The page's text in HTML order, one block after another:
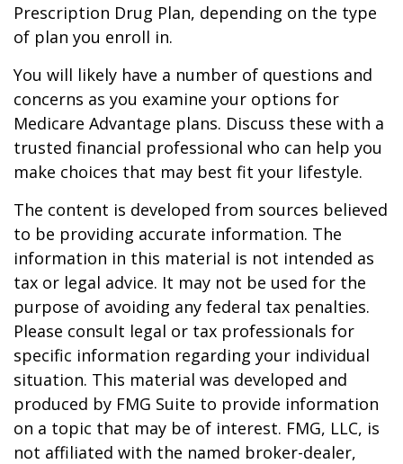
Prescription Drug Plan, depending on the type
of plan you enroll in.
You will likely have a number of questions and
concerns as you examine your options for
Medicare Advantage plans. Discuss these with a
trusted financial professional who can help you
make choices that may best fit your lifestyle.
The content is developed from sources believed
to be providing accurate information. The
information in this material is not intended as
tax or legal advice. It may not be used for the
purpose of avoiding any federal tax penalties.
Please consult legal or tax professionals for
specific information regarding your individual
situation. This material was developed and
produced by FMG Suite to provide information
on a topic that may be of interest. FMG, LLC, is
not affiliated with the named broker-dealer,